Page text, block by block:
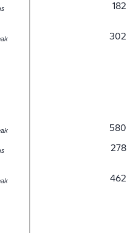
182
302
580
278
462